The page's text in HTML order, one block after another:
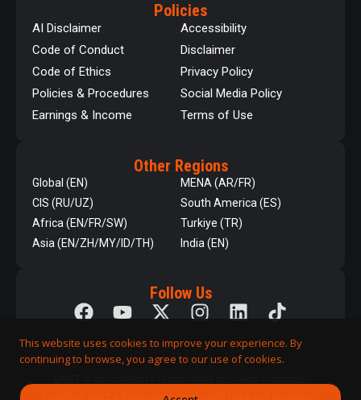
Policies
AI Disclaimer
Code of Conduct
Code of Ethics
Policies & Procedures
Earnings & Income
Accessibility
Disclaimer
Privacy Policy
Social Media Policy
Terms of Use
Other Regions
Global (EN)
CIS (RU/UZ)
Africa (EN/FR/SW)
Asia (EN/ZH/MY/ID/TH)
MENA (AR/FR)
South America (ES)
Turkiye (TR)
India (EN)
Follow Us
including strict adherence to applicable laws and regulatory
This website uses cookies to improve your experience. By
continuing to browse, you agree to our use of cookies.